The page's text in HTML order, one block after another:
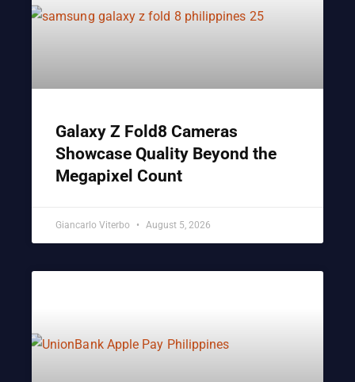
Galaxy Z Fold8 Cameras
Showcase Quality Beyond the
Megapixel Count
Giancarlo Viterbo August 5, 2026